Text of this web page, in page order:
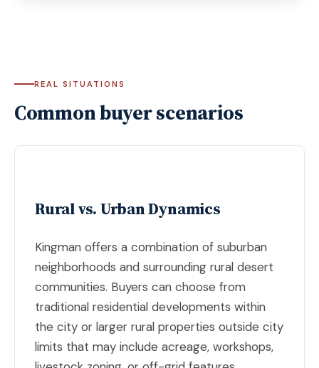
REAL SITUATIONS
Common buyer scenarios
Rural vs. Urban Dynamics
Kingman offers a combination of suburban
neighborhoods and surrounding rural desert
communities. Buyers can choose from
traditional residential developments within
the city or larger rural properties outside city
limits that may include acreage, workshops,